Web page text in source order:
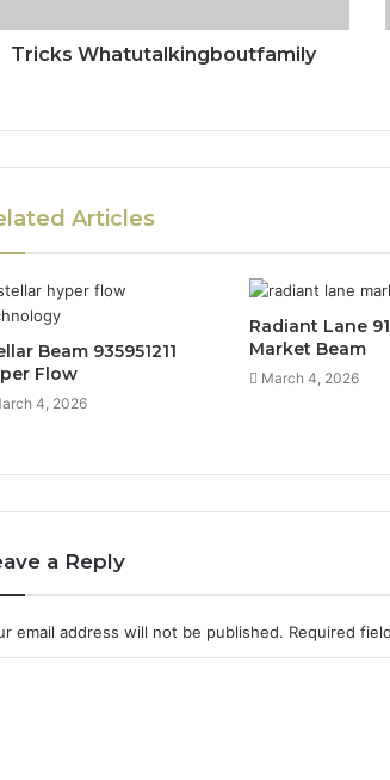
Tricks Whatutalkingboutfamily
Articles
Beam 935951211
Flow
4, 2026
Radiant Lane
Market Beam
March 4, 2026
a Reply
email address will not be published. Required